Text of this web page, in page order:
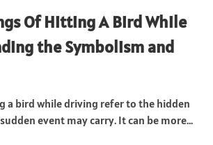
Of Hitting A Bird While
the Symbolism and
a bird while driving refer to the hidden
event may carry. It can be more...